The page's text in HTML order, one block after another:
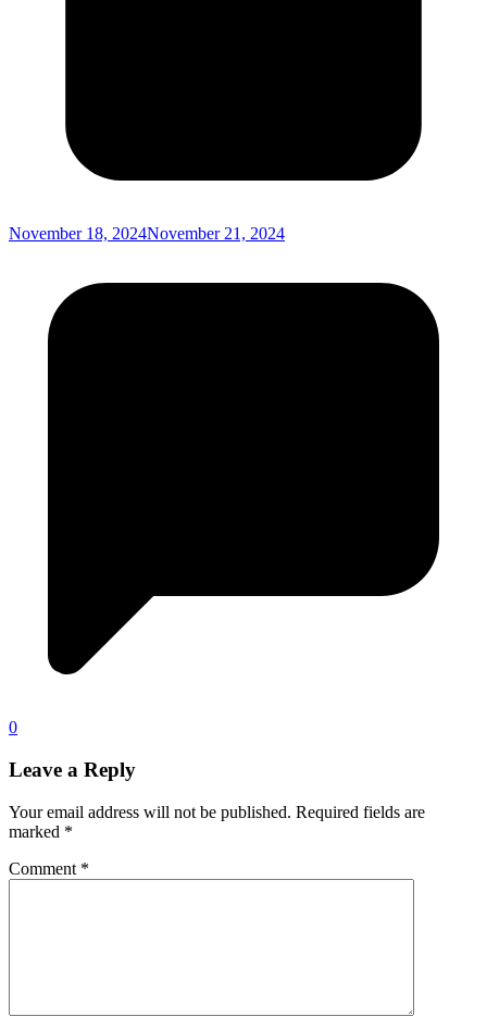
November 18, 2024November 21, 2024
0
Leave a Reply
Your email address will not be published. Required fields are
marked *
Comment *